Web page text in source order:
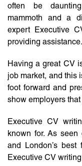
often be
mammoth and a
expert Executive
providing assistance.
Having a great CV
job market, and this
foot forward and
show employers
Executive CV
known for. As
and London’s
Executive CV